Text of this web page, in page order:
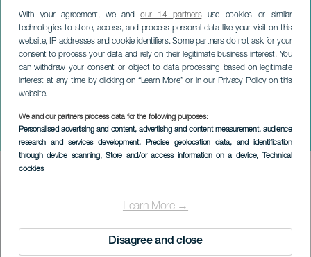
With your agreement, we andour 14 partnersuse cookies or similar
technologies to store, access, and process personal data like your visit on this
website, IP addresses and cookie identifiers. Some partners do not ask for your
consent to process your data and rely on their legitimate business interest. You
can withdraw your consent or object to data processing based on legitimate
interest at any time by clicking on “Learn More” or in our Privacy Policy on this
website.
We and our partners process data for the following purposes:
Personalised advertising and content, advertising and content measurement, audience
research and services development, Precise geolocation data, and identification
through device scanning, Store and/or access information on a device, Technical
cookies
Learn More →
Disagree and close
Karnevalets magi
LA PALMA
Imagen